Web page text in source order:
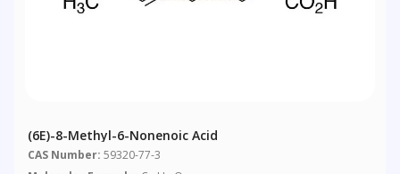
(6E)-8-Methyl-6-Nonenoic Acid
CAS Number: 59320-77-3